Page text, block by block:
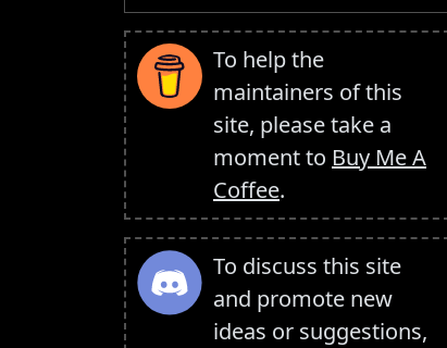
To help the
maintainers of this
site, please take a
moment to Buy Me A
Coffee.
To discuss this site
and promote new
ideas or suggestions,